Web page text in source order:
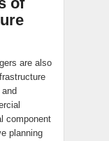
are also
component
planning